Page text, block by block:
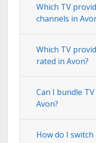
Which TV
channels in
Which TV
rated in Avon?
Can I bundle
Avon?
How do I